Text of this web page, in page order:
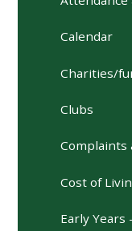
Calendar
Charities/
Clubs
Complaints
Cost of
Early Years